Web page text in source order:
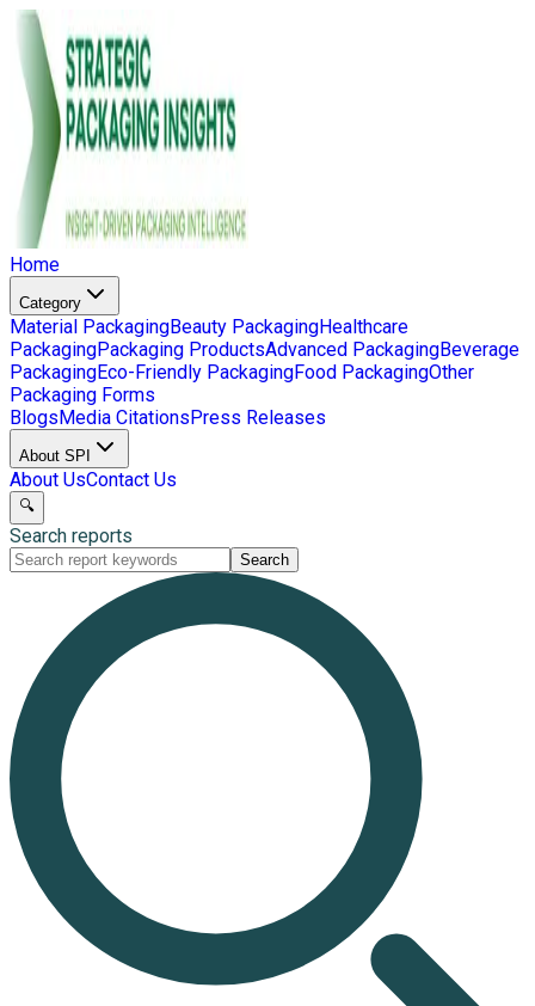
Home
Category
Material PackagingBeauty PackagingHealthcare
PackagingPackaging ProductsAdvanced PackagingBeverage
PackagingEco-Friendly PackagingFood PackagingOther
Packaging Forms
BlogsMedia CitationsPress Releases
About SPI
About UsContact Us
🔍
Search reports
Search